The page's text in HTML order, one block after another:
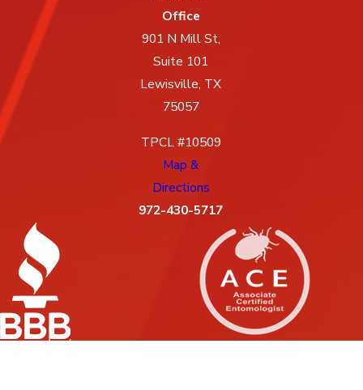
Office
901 N Mill St,
Suite 101
Lewisville, TX
75057
TPCL #10509
Map &
Directions
972-430-5717